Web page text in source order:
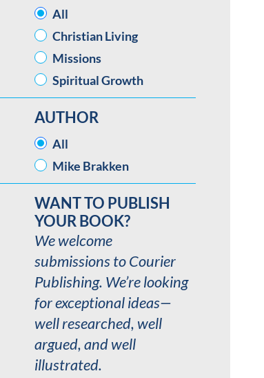
GENRE
All
Christian Living
Missions
Spiritual Growth
AUTHOR
AUTHOR
All
Mike Brakken
WANT TO PUBLISH
YOUR BOOK?
We welcome
submissions to Courier
Publishing. We’re looking
for exceptional ideas—
well researched, well
argued, and well
illustrated.